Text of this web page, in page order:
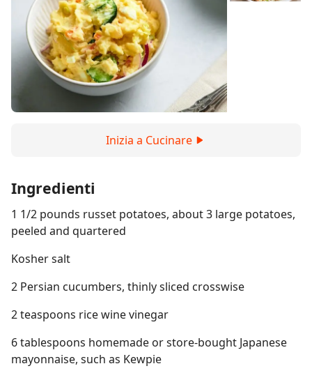
Inizia a Cucinare
Ingredienti
1 1/2 pounds russet potatoes, about 3 large potatoes,
peeled and quartered
Kosher salt
2 Persian cucumbers, thinly sliced crosswise
2 teaspoons rice wine vinegar
6 tablespoons homemade or store-bought Japanese
mayonnaise, such as Kewpie